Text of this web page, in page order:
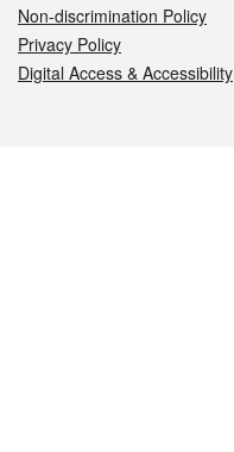
Non-discrimination Policy
Privacy Policy
Digital Access & Accessibility